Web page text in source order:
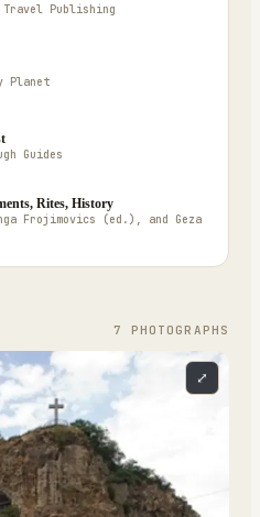
Publishing
Planet
Guides
Rites, History
Frojimovics (ed.), and Geza
7 PHOTOGRAPH S
⤢